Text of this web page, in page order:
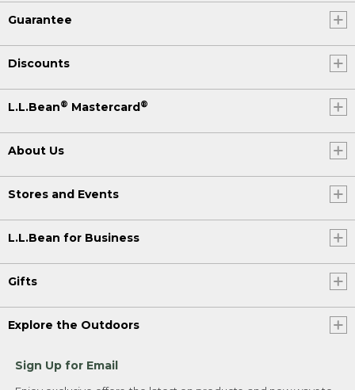
Guarantee
Discounts
L.L.Bean® Mastercard®
About Us
Stores and Events
L.L.Bean for Business
Gifts
Explore the Outdoors
Sign Up for Email